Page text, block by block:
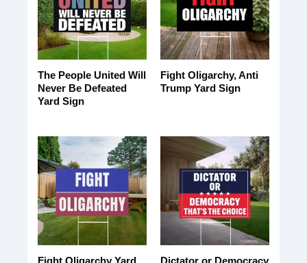
The People United Will
Never Be Defeated
Yard Sign
Fight Oligarchy, Anti
Trump Yard Sign
Fight Oligarchy Yard Dictator or Democracy